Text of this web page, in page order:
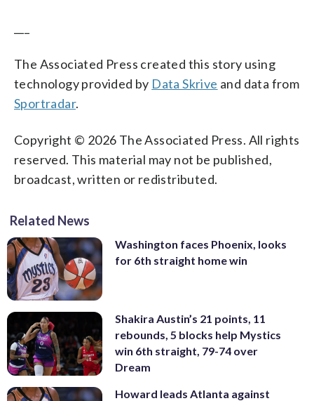
The Associated Press created this story using
technology provided by Data Skrive and data from
Sportradar.
Copyright © 2026 The Associated Press. All rights
reserved. This material may not be published,
broadcast, written or redistributed.
Related News
Washington faces Phoenix, looks
for 6th straight home win
Shakira Austin’s 21 points, 11
rebounds, 5 blocks help Mystics
win 6th straight, 79-74 over
Dream
Howard leads Atlanta against